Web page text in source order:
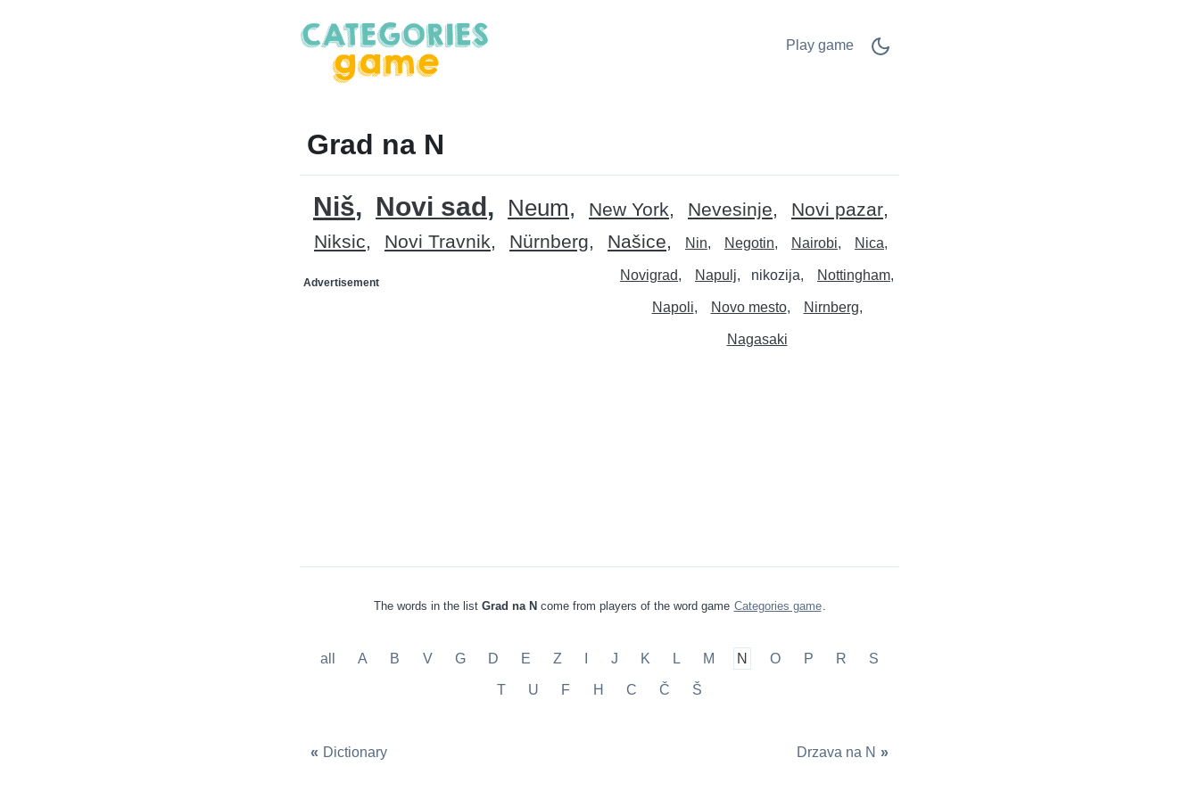
Play game
Grad na N
Niš Novi sad Neum New York Nevesinje
Novi pazar
Niksic
Novi Travnik Nürnberg Našice Nin Negotin Nairobi Nica
Novigrad
Advertisement Napulj nikozija Nottingham
Napoli Novo mesto Nirnberg
Nagasaki
The words in the list Grad na N come from players of the word game Categories game.
all A B V G D E Z J K L M N O P R S
T U F H C Č Š
« Dictionary Drzava na N »